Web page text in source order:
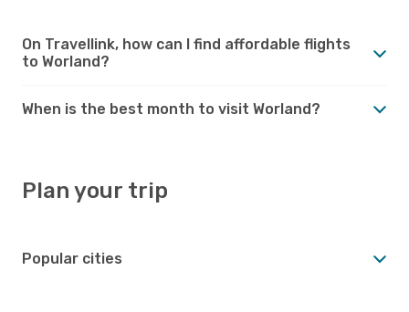
On Travellink, how can I find affordable flights
to Worland?
When is the best month to visit Worland?
Plan your trip
Popular cities